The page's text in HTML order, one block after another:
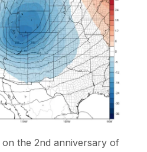
the 2nd anniversary of